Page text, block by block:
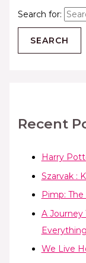
Search for:
Recent
Harry
Szarvak :
Pimp:
A Journey
We Live